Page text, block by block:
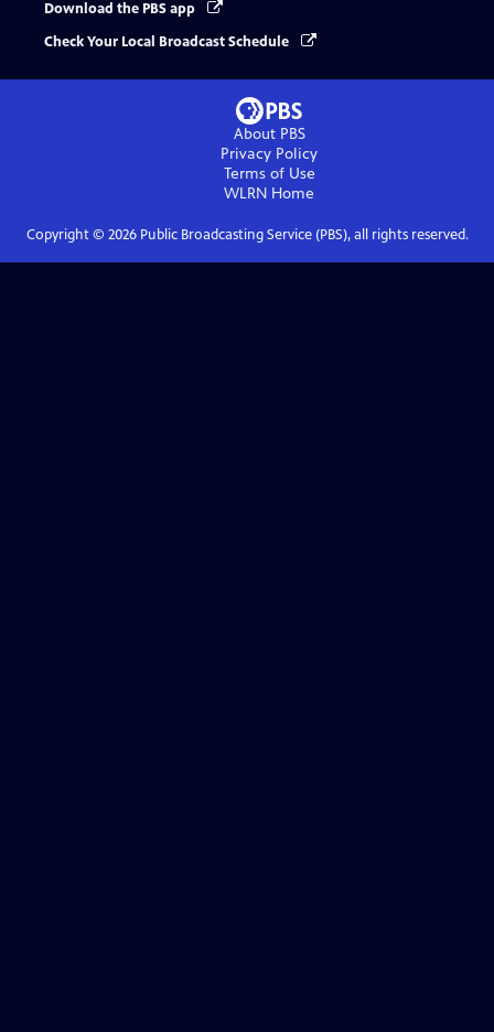
Download the PBS app
Check Your Local Broadcast Schedule
About PBS
Privacy Policy
Terms of Use
WLRN Home
Copyright © 2026Public Broadcasting Service (PBS), all rights reserved.